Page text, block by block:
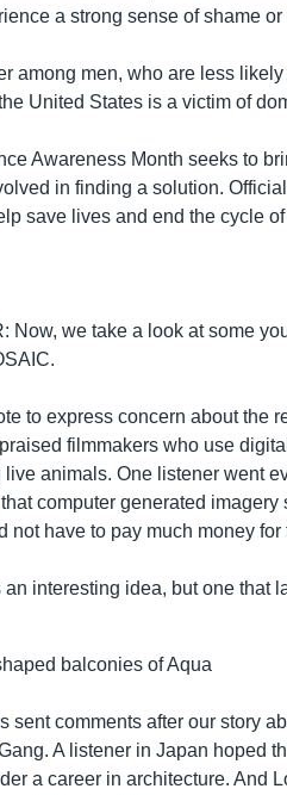
a strong sense of shame or
among men, who are less
United States is a victim of
Awareness Month seeks to
in finding a solution.
save lives and end the cycle
Now, we take a look at some
to express concern about the
filmmakers who use
live animals. One listener went
computer generated
not have to pay much money
interesting idea, but one that
balconies of Aqua
sent comments after our story
A listener in Japan hoped
a career in architecture. And